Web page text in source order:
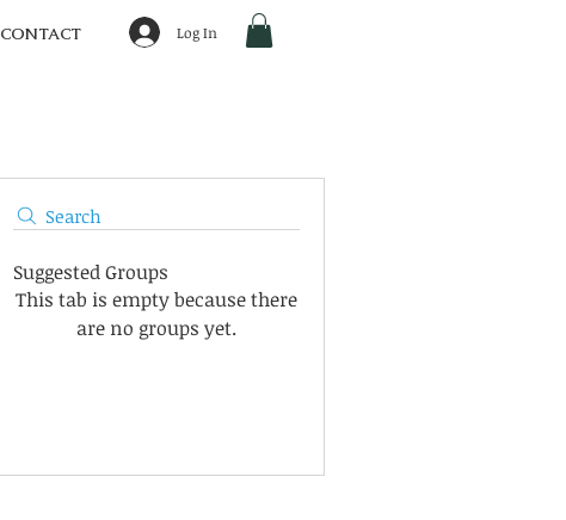
CONTACT Log In
Search
Suggested Groups
This tab is empty because there
are no groups yet.